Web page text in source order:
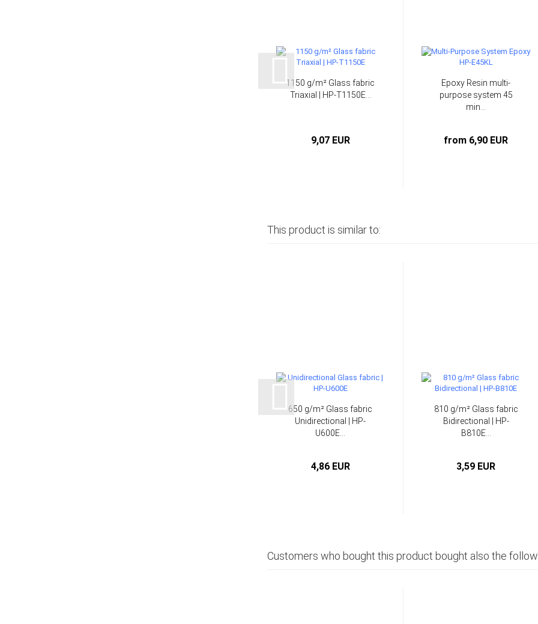
1150 g/m² Glass fabric
Triaxial | HP-T1150E...
9,07 EUR
Epoxy Resin multi-
purpose system 45
min...
from 6,90 EUR
This product is similar to:
650 g/m² Glass fabric
Unidirectional | HP-
U600E...
4,86 EUR
810 g/m² Glass fabric
Bidirectional | HP-
B810E...
3,59 EUR
Customers who bought this product bought also the